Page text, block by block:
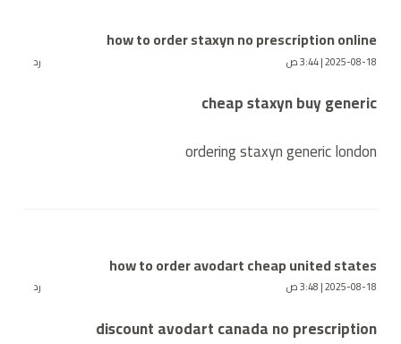
how to order staxyn no prescription online
2025-08-18 | 3:44 ص رد
cheap staxyn buy generic
ordering staxyn generic london
how to order avodart cheap united states
2025-08-18 | 3:48 ص رد
discount avodart canada no prescription